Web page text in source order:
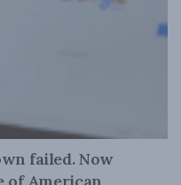
failed. Now